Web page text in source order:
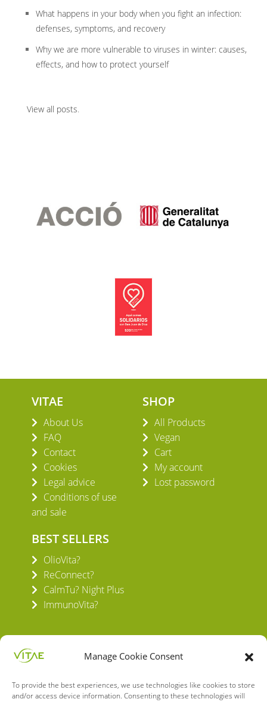
Manage Cookie Consent
To provide the best experiences, we use technologies like cookies to store
and/or access device information. Consenting to these technologies will
What happens in your body when you fight an infection:
defenses, symptoms, and recovery
Why we are more vulnerable to viruses in winter: causes,
effects, and how to protect yourself
View all posts.
VITAE
About Us
FAQ
Contact
Cookies
Legal advice
Conditions of use
and sale
SHOP
All Products
Vegan
Cart
My account
Lost password
BEST SELLERS
OlioVita?
ReConnect?
CalmTu? Night Plus
ImmunoVita?
VITAE HEALTH INNOVATION S.L.